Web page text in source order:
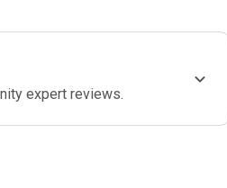
expert reviews.